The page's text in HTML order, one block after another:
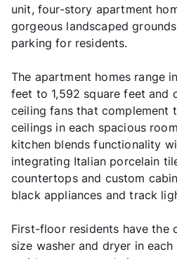
unit, four-story apartment
gorgeous landscaped
parking for residents.
The apartment homes range
feet to 1,592 square feet and
ceiling fans that complement
ceilings in each spacious
kitchen blends functionality
integrating Italian porcelain
countertops and custom
black appliances and track
First-floor residents have the
size washer and dryer in